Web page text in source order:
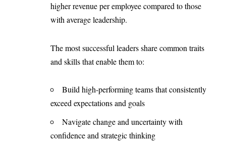
higher revenue per employee compared to those
with average leadership.
The most successful leaders share common traits
and skills that enable them to:
Build high-performing teams that consistently
exceed expectations and goals
Navigate change and uncertainty with
confidence and strategic thinking